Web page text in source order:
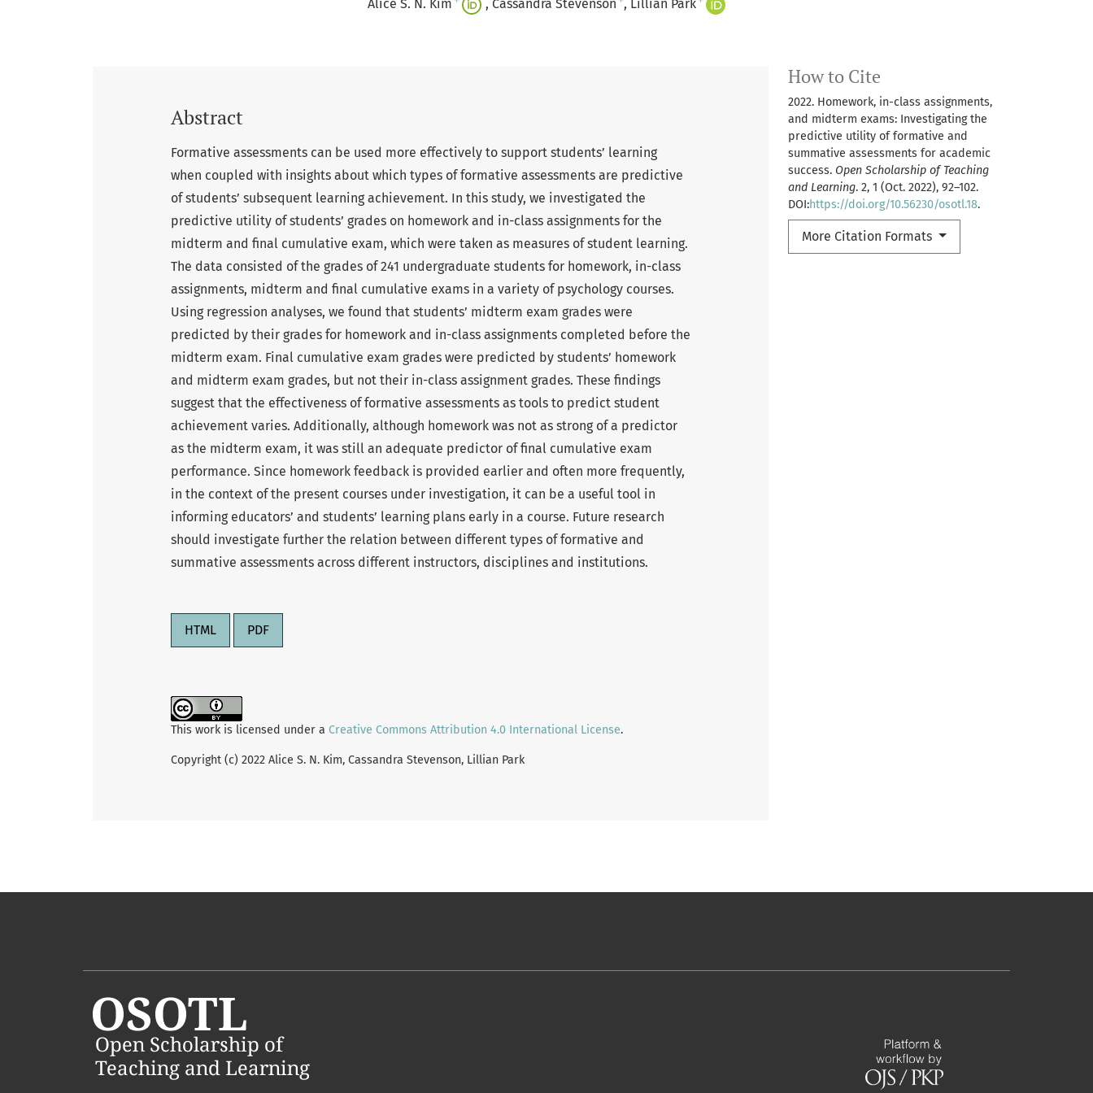
Alice S. N. Kim Cassandra Stevenson Lillian Park
How to Cite
2022. Homework, in-class assignments,
and midterm exams: Investigating the
predictive utility of formative and
summative assessments for academic
success. Open Scholarship of Teaching
and Learning. 2, 1 (Oct. 2022), 92–102.
DOI:https://doi.org/10.56230/osotl.18.
More Citation Formats
Abstract
Formative assessments can be used more effectively to support students’ learning
when coupled with insights about which types of formative assessments are predictive
of students’ subsequent learning achievement. In this study, we investigated the
predictive utility of students’ grades on homework and in-class assignments for the
midterm and final cumulative exam, which were taken as measures of student learning.
The data consisted of the grades of 241 undergraduate students for homework, in-class
assignments, midterm and final cumulative exams in a variety of psychology courses.
Using regression analyses, we found that students’ midterm exam grades were
predicted by their grades for homework and in-class assignments completed before the
midterm exam. Final cumulative exam grades were predicted by students’ homework
and midterm exam grades, but not their in-class assignment grades. These findings
suggest that the effectiveness of formative assessments as tools to predict student
achievement varies. Additionally, although homework was not as strong of a predictor
as the midterm exam, it was still an adequate predictor of final cumulative exam
performance. Since homework feedback is provided earlier and often more frequently,
in the context of the present courses under investigation, it can be a useful tool in
informing educators’ and students’ learning plans early in a course. Future research
should investigate further the relation between different types of formative and
summative assessments across different instructors, disciplines and institutions.
HTML PDF
This work is licensed under a Creative Commons Attribution 4.0 International License.
Copyright (c) 2022 Alice S. N. Kim, Cassandra Stevenson, Lillian Park